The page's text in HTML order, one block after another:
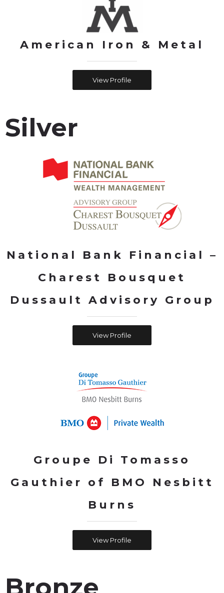
American Iron & Metal
View Profile
Silver
National Bank Financial –
Charest Bousquet
Dussault Advisory Group
View Profile
Groupe Di Tomasso
Gauthier of BMO Nesbitt
Burns
View Profile